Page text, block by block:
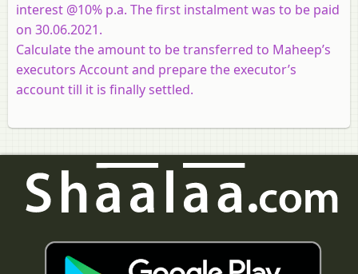
interest @10% p.a. The first instalment was to be paid
on 30.06.2021.
Calculate the amount to be transferred to Maheep’s
executors Account and prepare the executor’s
account till it is finally settled.